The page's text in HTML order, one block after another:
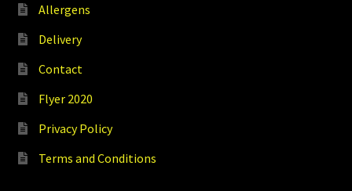
Allergens
Delivery
Contact
Flyer 2020
Privacy Policy
Terms and Conditions